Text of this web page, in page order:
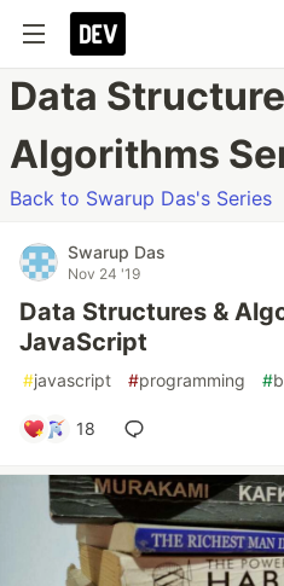
Data
Algorithms
Back to Swarup Das's Series
Swarup Das
Nov 24 '19
Data Structures &
JavaScript
#javascript #programming #
18